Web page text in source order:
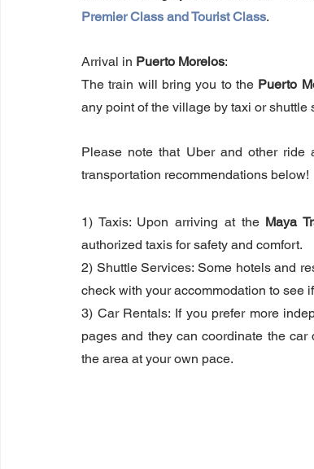
Premier Class and Tourist Class.
Arrival in Puerto Morelos:
The train will bring you to the Puerto
any point of the village by taxi or shuttle
Please note that Uber and other
transportation recommendations below!
1) Taxis: Upon arriving at the Maya
authorized taxis for safety and comfort.
2) Shuttle Services: Some hotels and
check with your accommodation to see
3) Car Rentals: If you prefer more
pages and they can coordinate the
the area at your own pace.